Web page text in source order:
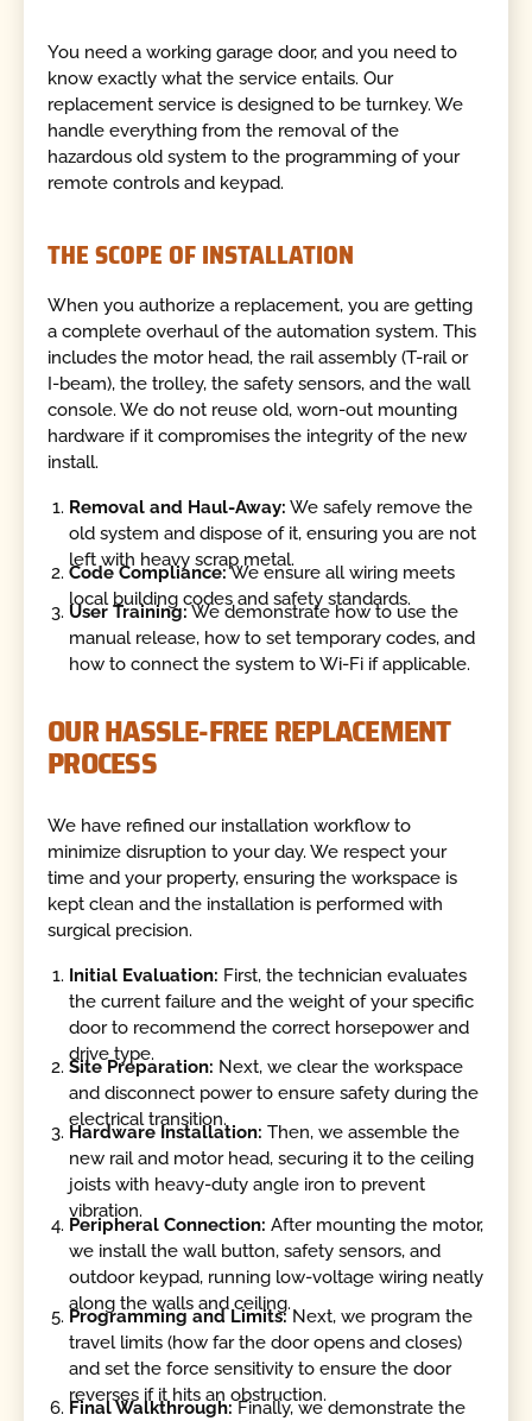
You need a working garage door, and you need to
know exactly what the service entails. Our
replacement service is designed to be turnkey. We
handle everything from the removal of the
hazardous old system to the programming of your
remote controls and keypad.
THE SCOPE OF INSTALLATION
When you authorize a replacement, you are getting
a complete overhaul of the automation system. This
includes the motor head, the rail assembly (T-rail or
I-beam), the trolley, the safety sensors, and the wall
console. We do not reuse old, worn-out mounting
hardware if it compromises the integrity of the new
install.
Removal and Haul-Away: We safely remove the
old system and dispose of it, ensuring you are not
left with heavy scrap metal.
Code Compliance:We ensure all wiring meets
local building codes and safety standards.
User Training:We demonstrate how to use the
manual release, how to set temporary codes, and
how to connect the system to Wi-Fi if applicable.
OUR HASSLE-FREE REPLACEMENT
PROCESS
We have refined our installation workflow to
minimize disruption to your day. We respect your
time and your property, ensuring the workspace is
kept clean and the installation is performed with
surgical precision.
Initial Evaluation: First, the technician evaluates
the current failure and the weight of your specific
door to recommend the correct horsepower and
drive type.
Site Preparation: Next, we clear the workspace
and disconnect power to ensure safety during the
electrical transition.
Hardware Installation: Then, we assemble the
new rail and motor head, securing it to the ceiling
joists with heavy-duty angle iron to prevent
vibration.
Peripheral Connection: After mounting the motor,
we install the wall button, safety sensors, and
outdoor keypad, running low-voltage wiring neatly
along the walls and ceiling.
Programming and Limits:Next, we program the
travel limits (how far the door opens and closes)
and set the force sensitivity to ensure the door
reverses if it hits an obstruction.
Final Walkthrough:Finally, we demonstrate the